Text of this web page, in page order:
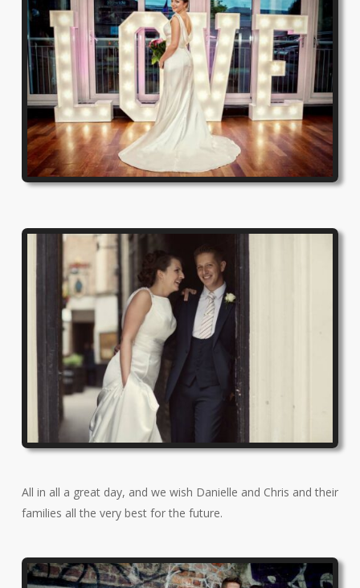
All in all a great day, and we wish Danielle and Chris and their
families all the very best for the future.